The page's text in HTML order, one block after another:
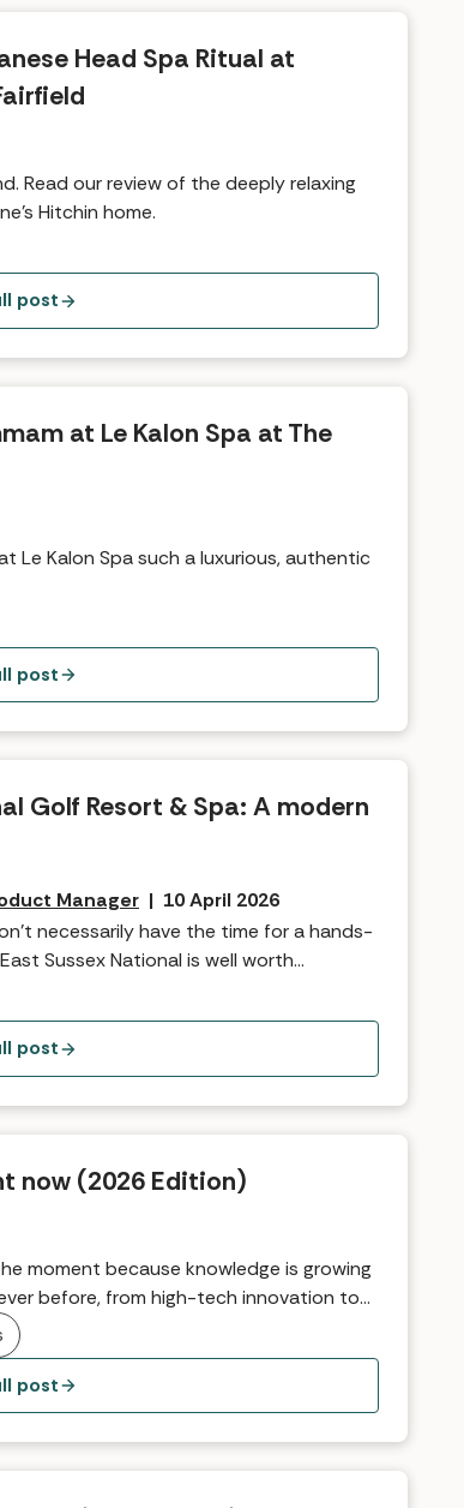
Head Spa Ritual at
Read our review of the deeply relaxing
Hitchin home.
post
at Le Kalon Spa at The
Le Kalon Spa such a luxurious, authentic
post
Golf Resort & Spa: A modern
Manager | 10 April 2026
necessarily have the time for a hands-
Sussex National is well worth
Fiona, explains.
post
now (2026 Edition)
moment because knowledge is growing
before, from high-tech innovation to
glow, and ultimately feel our best.
finding out what works best for you,
headlines so far in 2026.
post